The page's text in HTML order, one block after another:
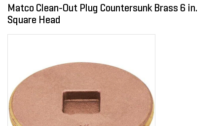
Matco Clean-Out Plug Countersunk Brass 6 in.
Square Head